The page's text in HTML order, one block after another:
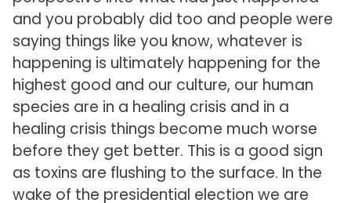
and you probably did too and people were
saying things like you know, whatever is
happening is ultimately happening for the
highest good and our culture, our human
species are in a healing crisis and in a
healing crisis things become much worse
before they get better. This is a good sign
as toxins are flushing to the surface. In the
wake of the presidential election we are